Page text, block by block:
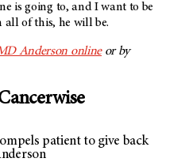
is going to, and I want to be
all of this, he will be.
Anderson onlineor by
patient to give back